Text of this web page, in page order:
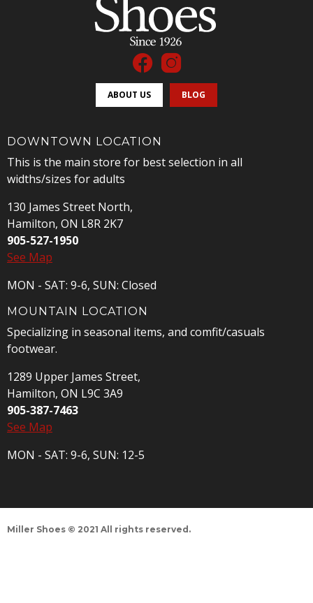
ABOUT US BLOG
DOWNTOWN LOCATION
This is the main store for best selection in all
widths/sizes for adults
130 James Street North,
Hamilton, ON L8R 2K7
905-527-1950
See Map
MON - SAT: 9-6, SUN: Closed
MOUNTAIN LOCATION
Specializing in seasonal items, and comfit/casuals
footwear.
1289 Upper James Street,
Hamilton, ON L9C 3A9
905-387-7463
See Map
MON - SAT: 9-6, SUN: 12-5
Miller Shoes © 2021 All rights reserved.